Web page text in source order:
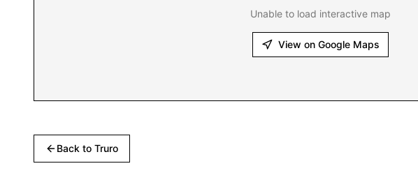
Unable to load interactive map
View on Google Maps
Back to Truro